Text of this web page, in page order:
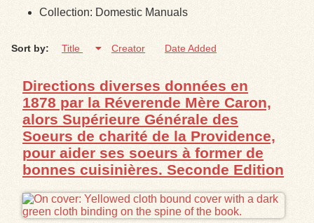
Browse
Search
Search Tips
Exhibits
Resources
Collection: Domestic Manuals
Sort by: Title Creator Date Added
Directions diverses données en
1878 par la Réverende Mère Caron,
alors Supérieure Générale des
Soeurs de charité de la Providence,
pour aider ses soeurs à former de
bonnes cuisinières. Seconde Edition